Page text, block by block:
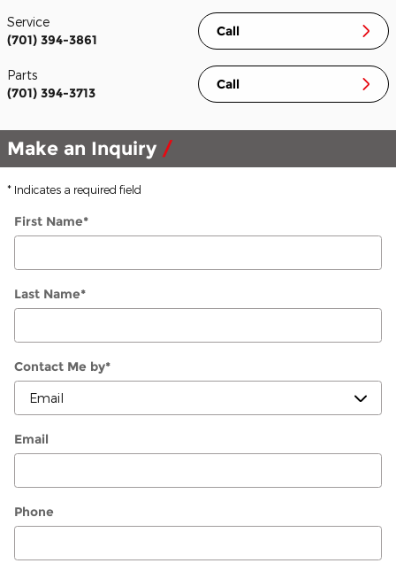
Call
Service
(701) 394-3861
Call
Parts
(701) 394-3713
Make an Inquiry
* Indicates a required field
First Name*
Last Name*
Contact Me by*
Email
Phone